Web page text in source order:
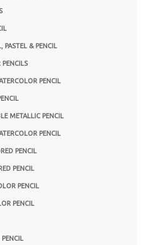
PASTEL & PENCIL
PENCIL
METALLIC PENCIL
PENCIL
PENCIL
PENCIL
PENCIL
PENCIL